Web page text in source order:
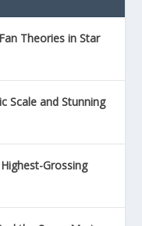
Theories in Star
Scale and Stunning
Grossing